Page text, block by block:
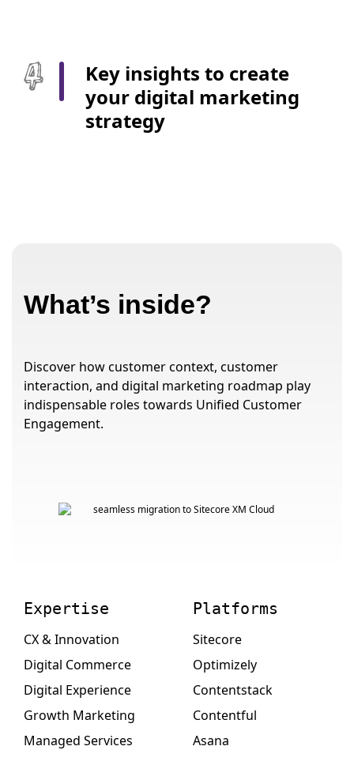
Key insights to create
your digital marketing
strategy
What’s inside?
Discover how customer context, customer
interaction, and digital marketing roadmap play
indispensable roles towards Unified Customer
Engagement.
Expertise
CX & Innovation
Digital Commerce
Digital Experience
Growth Marketing
Managed Services
Platforms
Sitecore
Optimizely
Contentstack
Contentful
Asana